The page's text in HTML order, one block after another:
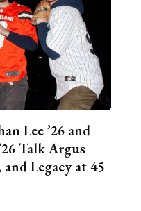
Lee ’26 and
Talk Argus
Legacy at 45